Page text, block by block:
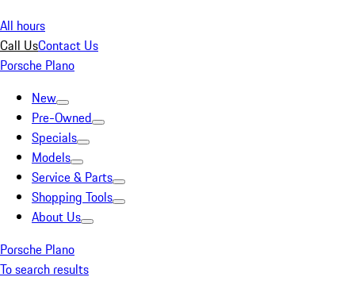
All hours
Call UsContact Us
Porsche Plano
New
Pre-Owned
Specials
Models
Service & Parts
Shopping Tools
About Us
Porsche Plano
To search results